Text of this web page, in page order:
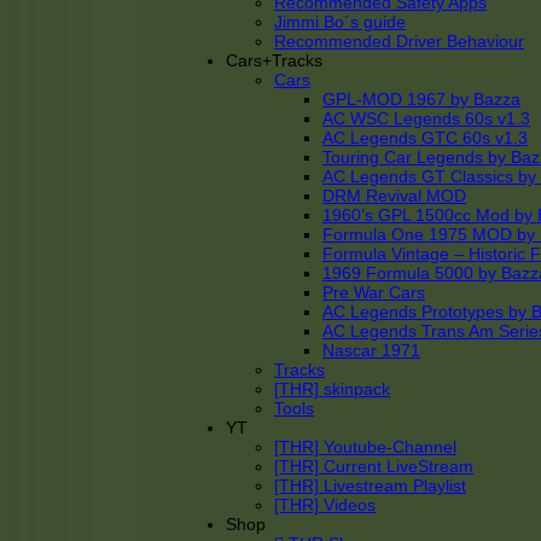
Jimmi Bo´s guide
Recommended Driver Behaviour
Cars+Tracks
Cars
GPL-MOD 1967 by Bazza
AC WSC Legends 60s v1.3
AC Legends GTC 60s v1.3
Touring Car Legends by
AC Legends GT Classics by
DRM Revival MOD
1960’s GPL 1500cc Mod by
Formula One 1975 MOD by
Formula Vintage – Historic
1969 Formula 5000 by
Pre War Cars
AC Legends Prototypes by
AC Legends Trans Am
Nascar 1971
Tracks
[THR] skinpack
Tools
YT
[THR] Youtube-Channel
[THR] Current LiveStream
[THR] Livestream Playlist
[THR] Videos
Shop